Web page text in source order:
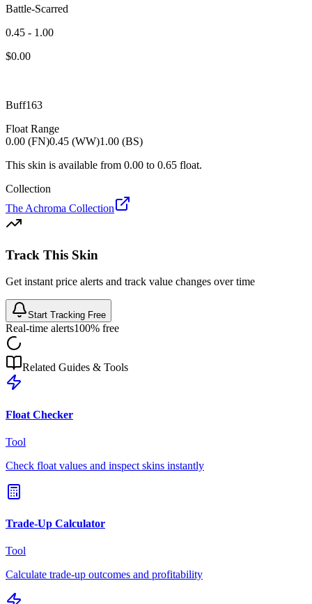
Battle-Scarred
0.45 - 1.00
$0.00
Buff163
Float Range
0.00 (FN)0.45 (WW)1.00 (BS)
This skin is available from 0.00 to 0.65 float.
Collection
The Achroma Collection
Track This Skin
Get instant price alerts and track value changes over time
Start Tracking Free
Real-time alerts100% free
Related Guides & Tools
Float Checker
Tool
Check float values and inspect skins instantly
Trade-Up Calculator
Tool
Calculate trade-up outcomes and profitability